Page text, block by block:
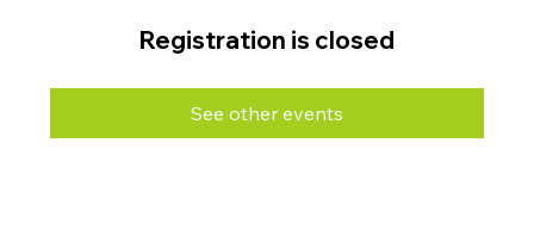
Registration is closed
See other events